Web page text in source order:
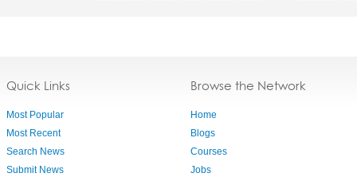
Quick Links
Most Popular
Most Recent
Search News
Submit News
Browse the Network
Home
Blogs
Courses
Jobs